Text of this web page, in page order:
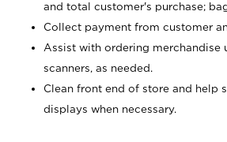
and total customer's purchase;
Collect payment from customer
Assist with ordering merchandise
scanners, as needed.
Clean front end of store and help
displays when necessary.